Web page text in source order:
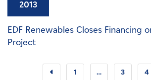
2013
EDF Renewables Closes Financing
Project
1 … 3 4